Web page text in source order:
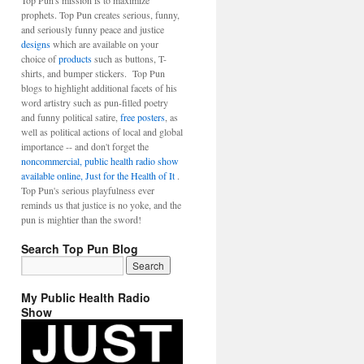
prophets. Top Pun creates serious, funny,
and seriously funny peace and justice
designswhich are available on your
choice ofproductssuch as buttons, T-
shirts, and bumper stickers. Top Pun
blogs to highlight additional facets of his
word artistry such as pun-filled poetry
and funny political satire, free posters , as
well as political actions of local and global
importance -- and don't forget the
noncommercial, public health radio show
available online, Just for the Health of It .
Top Pun's serious playfulness ever
reminds us that justice is no yoke, and the
pun is mightier than the sword!
Search Top Pun Blog
My Public Health Radio
Show